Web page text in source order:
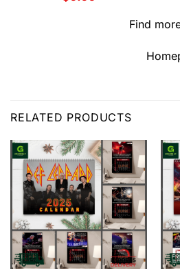
Find
RELATED PRODUCTS